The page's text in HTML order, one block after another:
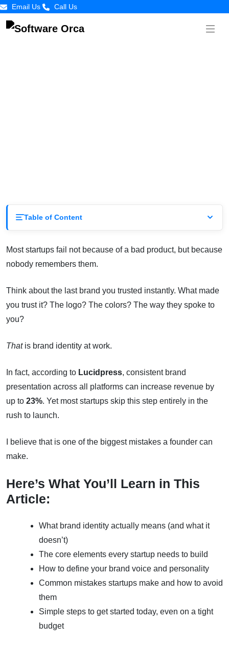
Email Us Call Us
Table of Content
What Is Brand Identity, Really?
The 5 Core Elements of Startup Brand Identity
How to Build Your Brand Identity Step by Step
In Conclusion
Most startups fail not because of a bad product, but because
nobody remembers them.
Think about the last brand you trusted instantly. What made
you trust it? The logo? The colors? The way they spoke to
you?
Thatis brand identity at work.
In fact, according to Lucidpress, consistent brand
presentation across all platforms can increase revenue by
up to 23%. Yet most startups skip this step entirely in the
rush to launch.
I believe that is one of the biggest mistakes a founder can
make.
Here’s What You’ll Learn in This
Article:
What brand identity actually means (and what it
doesn’t)
The core elements every startup needs to build
How to define your brand voice and personality
Common mistakes startups make and how to avoid
them
Simple steps to get started today, even on a tight
budget